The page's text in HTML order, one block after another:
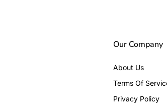
Our Company
About Us
Terms Of
Privacy Policy